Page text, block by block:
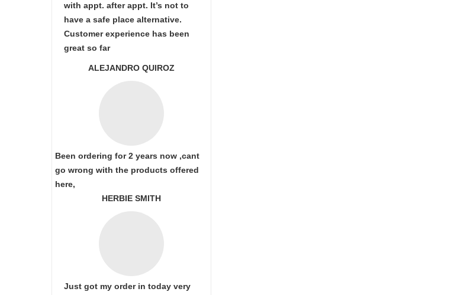
with appt. after appt. It’s not to
have a safe place alternative.
Customer experience has been
great so far
ALEJANDRO QUIROZ
Been ordering for 2 years now ,cant
go wrong with the products offered
here,
HERBIE SMITH
Just got my order in today very